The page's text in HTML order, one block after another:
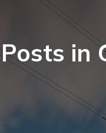
Posts in